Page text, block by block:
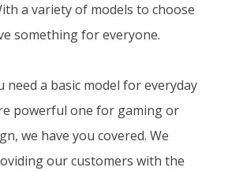
a variety of models to choose
something for everyone.
need a basic model for everyday
powerful one for gaming or
we have you covered. We
our customers with the